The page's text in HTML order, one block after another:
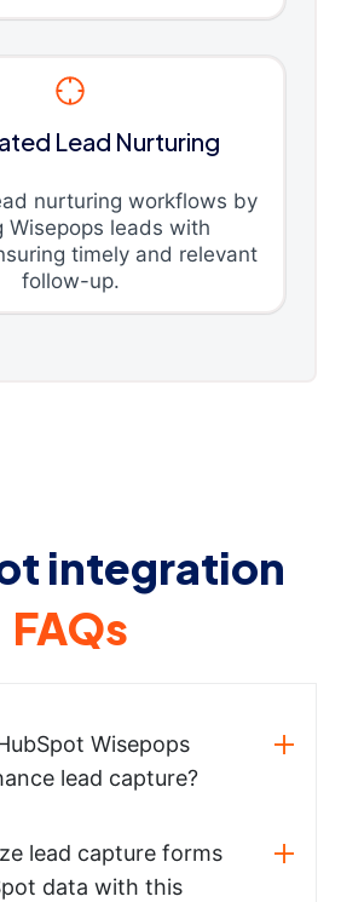
Lead Nurturing
nurturing workflows by
Wisepops leads with
timely and relevant
follow-up.
integration
FAQs
Wisepops
lead capture?
lead capture forms
data with this